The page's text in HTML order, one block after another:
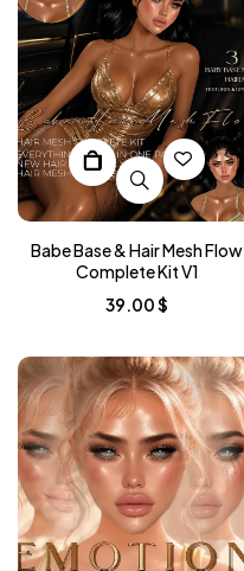
Babe Base & Hair Mesh Flow
Complete Kit V1
39.00$